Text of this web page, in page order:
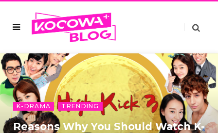
K-DRAMA TRENDING
Reasons Why You Should Watch K-